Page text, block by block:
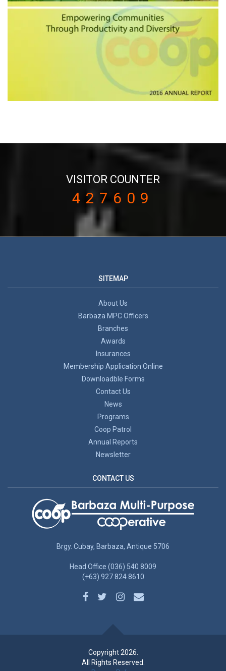
VISITOR COUNTER
427609
SITEMAP
About Us
Barbaza MPC Officers
Branches
Awards
Insurances
Membership Application Online
Downloadble Forms
Contact Us
News
Programs
Coop Patrol
Annual Reports
Newsletter
CONTACT US
Brgy. Cubay, Barbaza, Antique 5706
Head Office (036) 540 8009
(+63) 927 824 8610
Copyright 2026.
All Rights Reserved.